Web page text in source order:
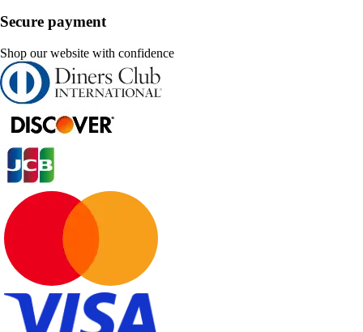
Secure payment
Shop our website with confidence